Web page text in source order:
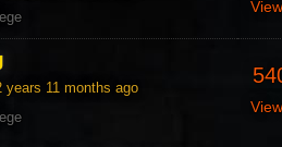
years 11 months ago